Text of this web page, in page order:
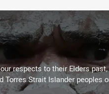
respects to their Elders past,
Torres Strait Islander peoples